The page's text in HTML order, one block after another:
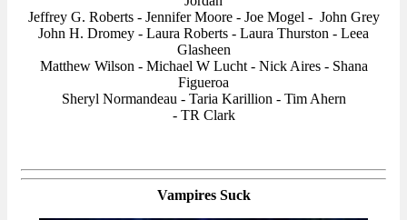
Jeffrey G. Roberts - Jennifer Moore - Joe Mogel - John Grey
John H. Dromey - Laura Roberts - Laura Thurston - Leea
Glasheen
Matthew Wilson - Michael W Lucht - Nick Aires - Shana
Figueroa
Sheryl Normandeau - Taria Karillion - Tim Ahern
- TR Clark
Vampires Suck